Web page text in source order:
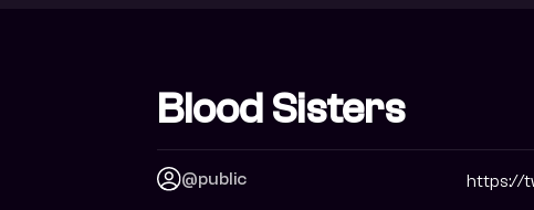
Blood Sisters
@public